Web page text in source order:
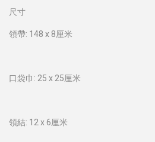
尺寸
領帶: 148 x 8厘米
口袋巾: 25 x 25厘米
領結: 12 x 6厘米